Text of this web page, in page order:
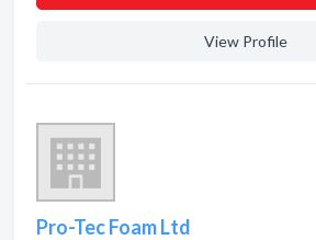
View Profile
Pro-Tec Foam Ltd